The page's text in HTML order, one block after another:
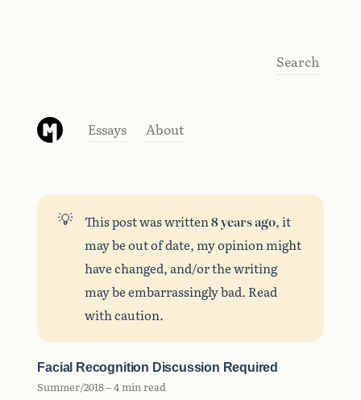
Essays About
Search
💡 This post was written8 years ago, it
may be out of date, my opinion might
have changed, and/or the writing
may be embarrassingly bad. Read
with caution.
Facial Recognition Discussion Required
Summer/2018 – 4 min read